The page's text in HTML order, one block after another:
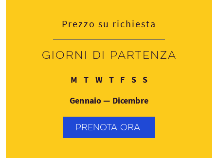
Prezzo su richiesta
Giorni di partenza
M Lunedì
TMartedì
WMercoledì
TGiovedì
FVenerdì
SSabato
SDomenica
Gennaio — Dicembre
PRENOTA ORA